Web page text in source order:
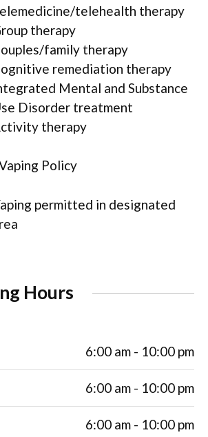
telehealth therapy
therapy
family therapy
remediation therapy
Mental and Substance
Disorder treatment
therapy
Policy
permitted in designated
Hours
6:00 am - 10:00 pm
6:00 am - 10:00 pm
6:00 am - 10:00 pm